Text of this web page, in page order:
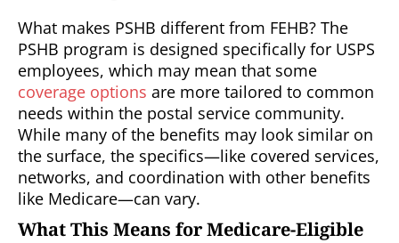
What makes PSHB different from FEHB? The
PSHB program is designed specifically for USPS
employees, which may mean that some
coverage options are more tailored to common
needs within the postal service community.
While many of the benefits may look similar on
the surface, the specifics—like covered services,
networks, and coordination with other benefits
like Medicare—can vary.
What This Means for Medicare-Eligible